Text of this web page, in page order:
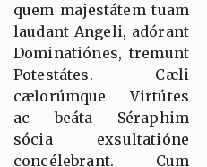
quem majestátem tuam
laudant Angeli, adórant
Dominatiónes, tremunt
Potestátes. Cæli
cælorúmque Virtútes
ac beáta Séraphim
sócia exsultatióne
concélebrant. Cum